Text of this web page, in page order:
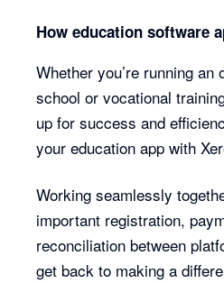
How education software
Whether you’re running an
school or vocational
up for success and
your education app with
Working seamlessly
important registration,
reconciliation between
get back to making a